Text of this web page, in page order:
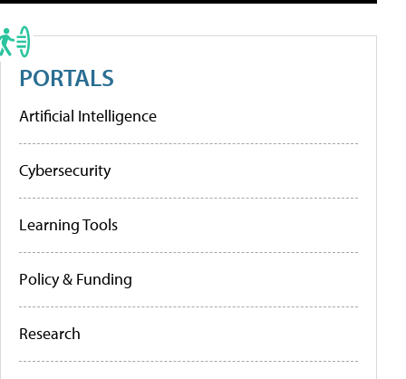
PORTALS
Artificial Intelligence
Cybersecurity
Learning Tools
Policy & Funding
Research